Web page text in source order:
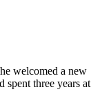
welcomed a new
spent three years at